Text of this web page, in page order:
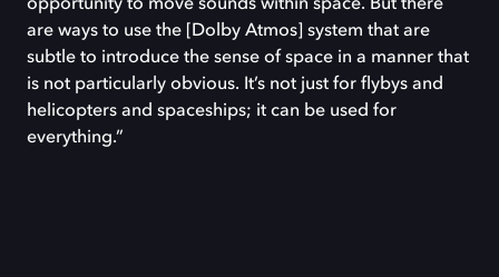
opportunity to move sounds within space. But there
are ways to use the [Dolby Atmos] system that are
subtle to introduce the sense of space in a manner that
is not particularly obvious. It’s not just for flybys and
helicopters and spaceships; it can be used for
everything.”